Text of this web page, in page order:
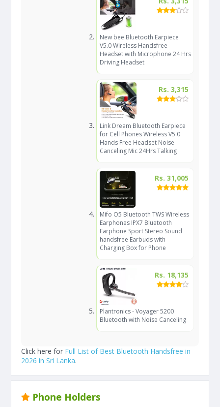
New bee Bluetooth Earpiece
V5.0 Wireless Handsfree
Headset with Microphone 24 Hrs
Driving Headset
Rs. 3,315
Link Dream Bluetooth Earpiece
for Cell Phones Wireless V5.0
Hands Free Headset Noise
Canceling Mic 24Hrs Talking
Rs. 31,005
Mifo O5 Bluetooth TWS Wireless
Earphones IPX7 Bluetooth
Earphone Sport Stereo Sound
handsfree Earbuds with
Charging Box for Phone
Rs. 18,135
Plantronics - Voyager 5200
Bluetooth with Noise Canceling
Click here for Full List of Best Bluetooth Handsfree in
2026 in Sri Lanka.
Phone Holders